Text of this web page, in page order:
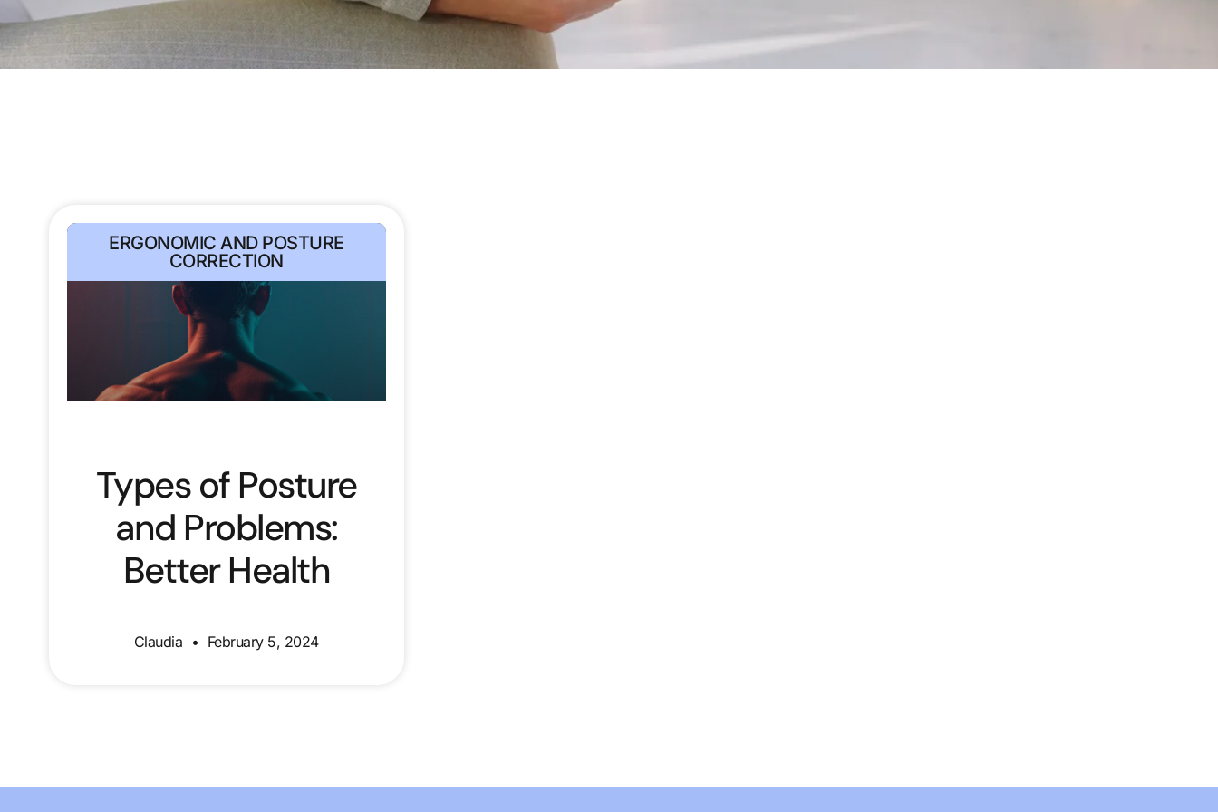
ERGONOMIC AND POSTURE
CORRECTION
Types of Posture
and Problems:
Better Health
Claudia February 5, 2024